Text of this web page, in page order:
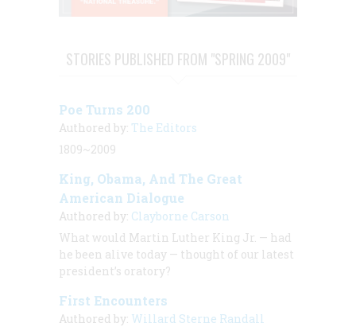
STORIES PUBLISHED FROM "SPRING 2009"
Poe Turns 200
Authored by: The Editors
1809~2009
King, Obama, And The Great
American Dialogue
Authored by: Clayborne Carson
What would Martin Luther King Jr. — had
he been alive today — thought of our latest
president’s oratory?
First Encounters
Authored by: Willard Sterne Randall